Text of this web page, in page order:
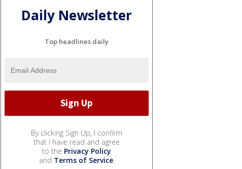
Daily Newsletter
Top headlines daily
By clicking Sign Up, I confirm
that I have read and agree
to the Privacy Policy
and Terms of Service.